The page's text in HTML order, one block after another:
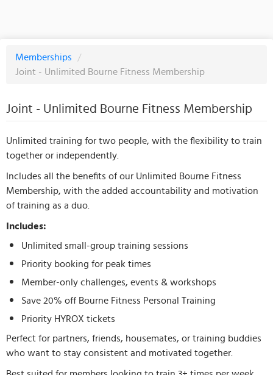
Memberships /
Joint - Unlimited Bourne Fitness Membership
Joint - Unlimited Bourne Fitness Membership
Unlimited training for two people, with the flexibility to train
together or independently.
Includes all the benefits of our Unlimited Bourne Fitness
Membership, with the added accountability and motivation
of training as a duo.
Includes:
Unlimited small-group training sessions
Priority booking for peak times
Member-only challenges, events & workshops
Save 20% off Bourne Fitness Personal Training
Priority HYROX tickets
Perfect for partners, friends, housemates, or training buddies
who want to stay consistent and motivated together.